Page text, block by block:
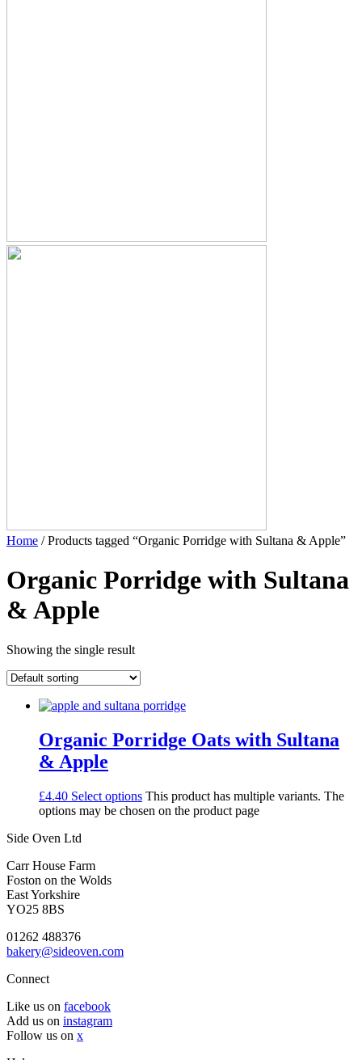
Home / Products tagged “Organic Porridge with Sultana & Apple”
Organic Porridge with Sultana
& Apple
Showing the single result
Organic Porridge Oats with Sultana
& Apple
£4.40 Select options This product has multiple variants. The
options may be chosen on the product page
Side Oven Ltd
Carr House Farm
Foston on the Wolds
East Yorkshire
YO25 8BS
01262 488376
bakery@sideoven.com
Connect
Like us on facebook
Add us on instagram
Follow us on x